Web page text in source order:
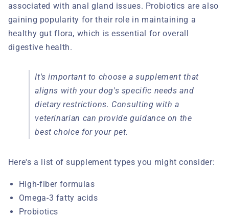
associated with anal gland issues. Probiotics are also
gaining popularity for their role in maintaining a
healthy gut flora, which is essential for overall
digestive health.
It's important to choose a supplement that
aligns with your dog's specific needs and
dietary restrictions. Consulting with a
veterinarian can provide guidance on the
best choice for your pet.
Here's a list of supplement types you might consider:
High-fiber formulas
Omega-3 fatty acids
Probiotics